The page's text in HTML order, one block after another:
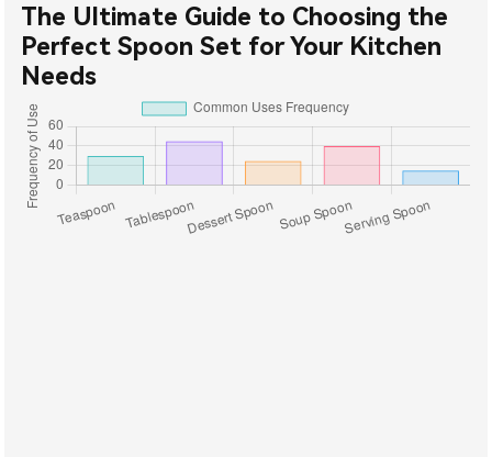
The Ultimate Guide to Choosing the
Perfect Spoon Set for Your Kitchen
Needs